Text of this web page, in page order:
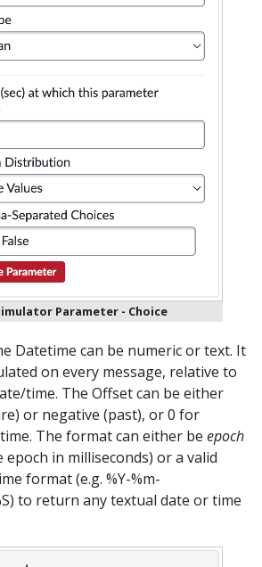
Parameter - Choice
Datetime can be numeric or text. It
on every message, relative to
time. The Offset can be either
or negative (past), or 0 for
The format can either be epoch
in milliseconds) or a valid
format (e.g. %Y-%m-
to return any textual date or time